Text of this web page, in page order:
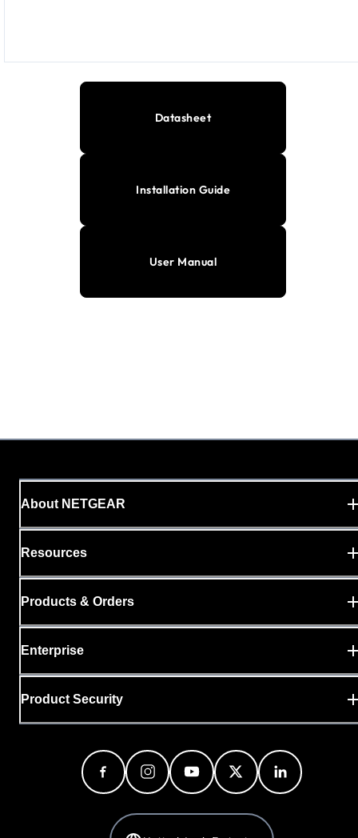
Datasheet
Installation Guide
User Manual
About NETGEAR
Resources
Products & Orders
Enterprise
Product Security